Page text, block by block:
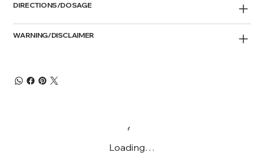
DIRECTIONS/DOSAGE
WARNING/DISCLAIMER
Loading…